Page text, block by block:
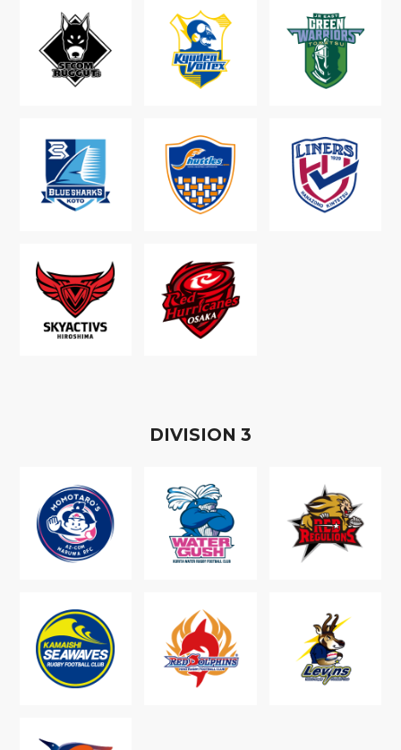
DIVISION 3